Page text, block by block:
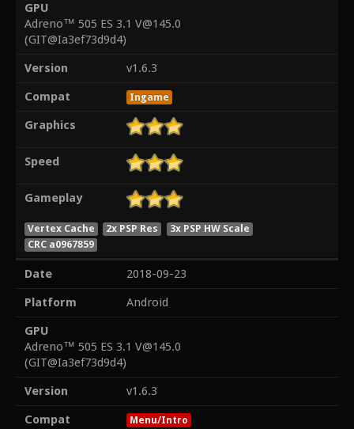
GPU
Adreno™ 505 ES 3.1 V@145.0
(GIT@Ia3ef73d9d4)
Version
v1.6.3
Compat
Ingame
Graphics
Speed
Gameplay
Vertex Cache 2x PSP Res
3x PSP HW Scale
CRC a0967859
Date
2018-09-23
Platform
Android
GPU
Adreno™ 505 ES 3.1 V@145.0
(GIT@Ia3ef73d9d4)
Version
v1.6.3
Compat
Menu/Intro